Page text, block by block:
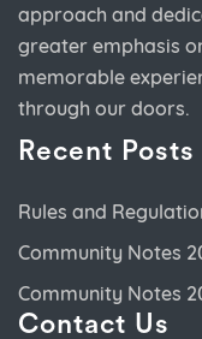
approach and
greater emphasis
memorable
through our doors.
Recent Posts
Rules and
Community Notes
Community Notes
Contact Us